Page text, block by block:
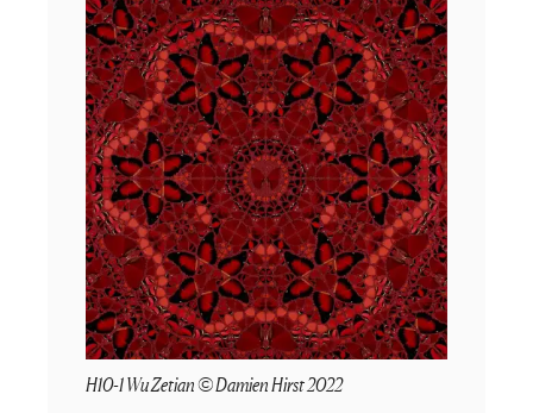
H10-1 Wu Zetian © Damien Hirst 2022